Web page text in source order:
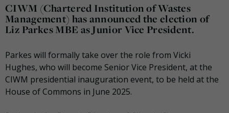
CIWM (Chartered Institution of Wastes
Management) has announced the election of
Liz Parkes MBE as Junior Vice President.
Parkes will formally take over the role from Vicki
Hughes, who will become Senior Vice President, at the
CIWM presidential inauguration event, to be held at the
House of Commons in June 2025.